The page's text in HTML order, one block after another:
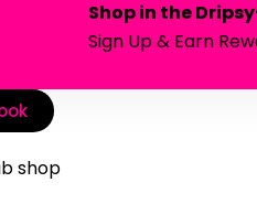
Shop in the
Sign Up & Earn
shop